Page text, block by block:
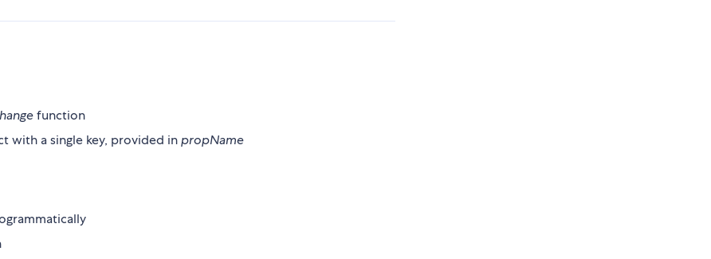
function
with a single key, provided inpropName